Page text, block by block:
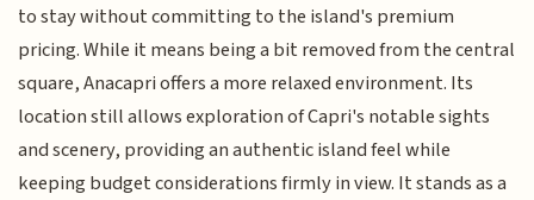
to stay without committing to the island's premium
pricing. While it means being a bit removed from the central
square, Anacapri offers a more relaxed environment. Its
location still allows exploration of Capri's notable sights
and scenery, providing an authentic island feel while
keeping budget considerations firmly in view. It stands as a